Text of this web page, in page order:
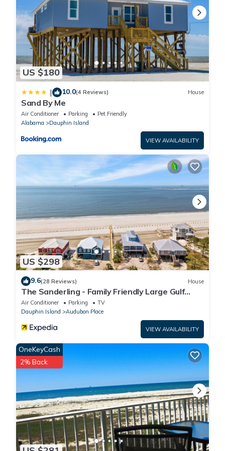
US $180
| 10.0(4 Reviews) House
Sand By Me
Air Conditioner Parking
Pet Friendly
Alabama
Dauphin Island
VIEW AVAILABILITY
US $298
9.6(28 Reviews) House
The Sanderling - Family Friendly Large Gulf
View Home in Gated Community
Air Conditioner Parking
TV
Dauphin Island
Audubon Place
VIEW AVAILABILITY
OneKeyCash
2% Back